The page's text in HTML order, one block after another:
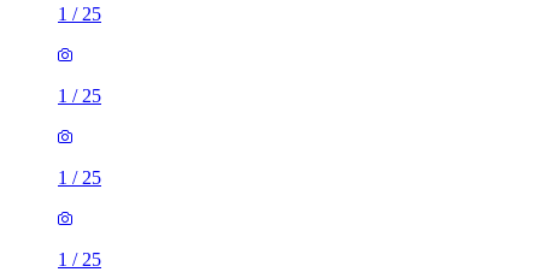
1 / 25
1 / 25
1 / 25
1 / 25